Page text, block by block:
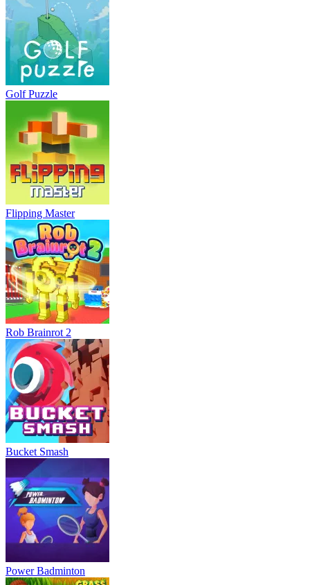
Golf Puzzle
Flipping Master
Rob Brainrot 2
Bucket Smash
Power Badminton